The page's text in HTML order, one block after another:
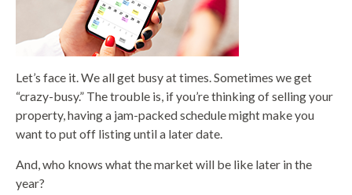
Let’s face it. We all get busy at times. Sometimes we get
“crazy-busy.” The trouble is, if you’re thinking of selling your
property, having a jam-packed schedule might make you
want to put off listing until a later date.
And, who knows what the market will be like later in the
year?